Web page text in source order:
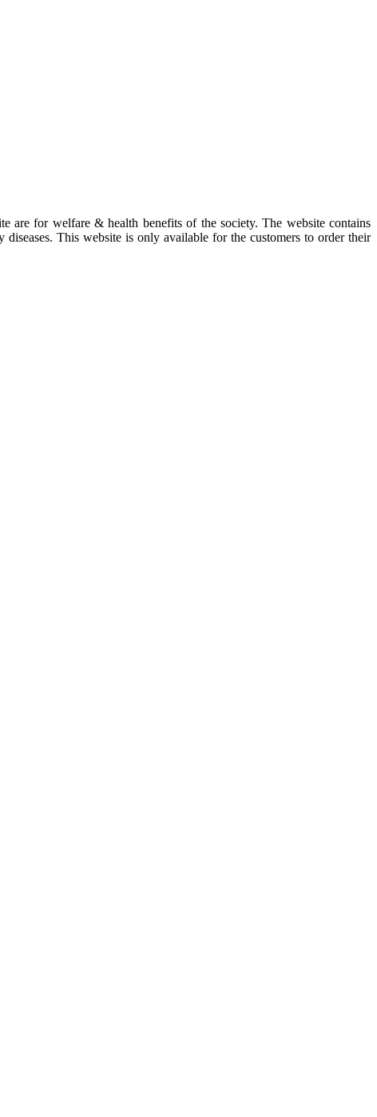
are for welfare & health benefits of the society. The website contains
This website is only available for the customers to order their